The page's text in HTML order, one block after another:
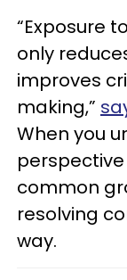
“Exposure
only
improves
making,”
When you
common
resolving
way.